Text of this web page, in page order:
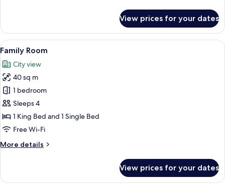
Double
Room
View prices for your dates
View
all
photos
for
Family
Room
A hotel room with two beds, a
6
Family Room
City view
40 sq m
1 bedroom
Sleeps 4
1 King Bed and 1 Single Bed
Free Wi-Fi
More details
More
Room
View prices for your dates